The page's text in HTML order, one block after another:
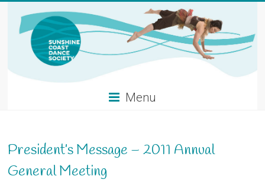
content
Menu
President’s Message – 2011 Annual
General Meeting